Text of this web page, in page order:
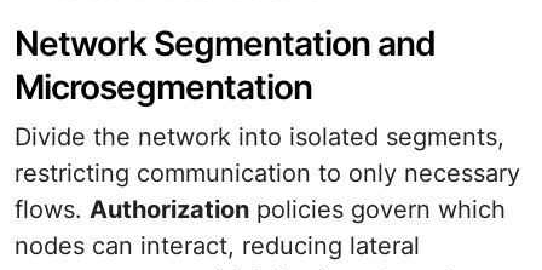
Network Segmentation and
Microsegmentation
Divide the network into isolated segments,
restricting communication to only necessary
flows. Authorization policies govern which
nodes can interact, reducing lateral